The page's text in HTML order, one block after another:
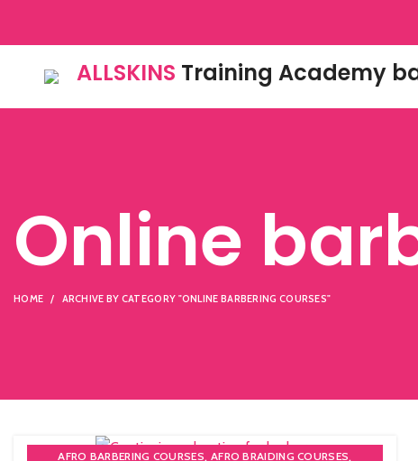
ALLSKINS Training Academy
Online
HOME ARCHIVE BY CATEGORY "ONLINE BARBERING COURSES"
AFRO BARBERING COURSES, AFRO BRAIDING COURSES,